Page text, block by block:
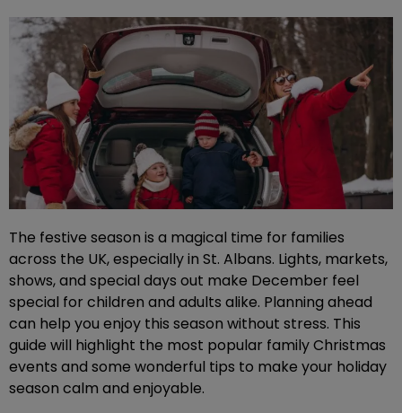
The festive season is a magical time for families
across the UK, especially in St. Albans. Lights, markets,
shows, and special days out make December feel
special for children and adults alike. Planning ahead
can help you enjoy this season without stress. This
guide will highlight the most popular family Christmas
events and some wonderful tips to make your holiday
season calm and enjoyable.